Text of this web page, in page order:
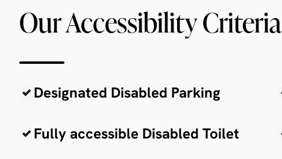
Our Accessibility Criteria
Designated Disabled Parking
Fully accessible Disabled Toilet